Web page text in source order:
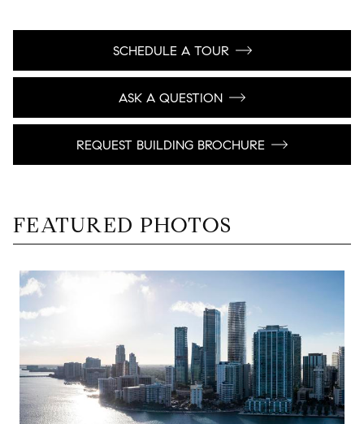
SCHEDULE A TOUR
ASK A QUESTION
REQUEST BUILDING BROCHURE
FEATURED PHOTOS